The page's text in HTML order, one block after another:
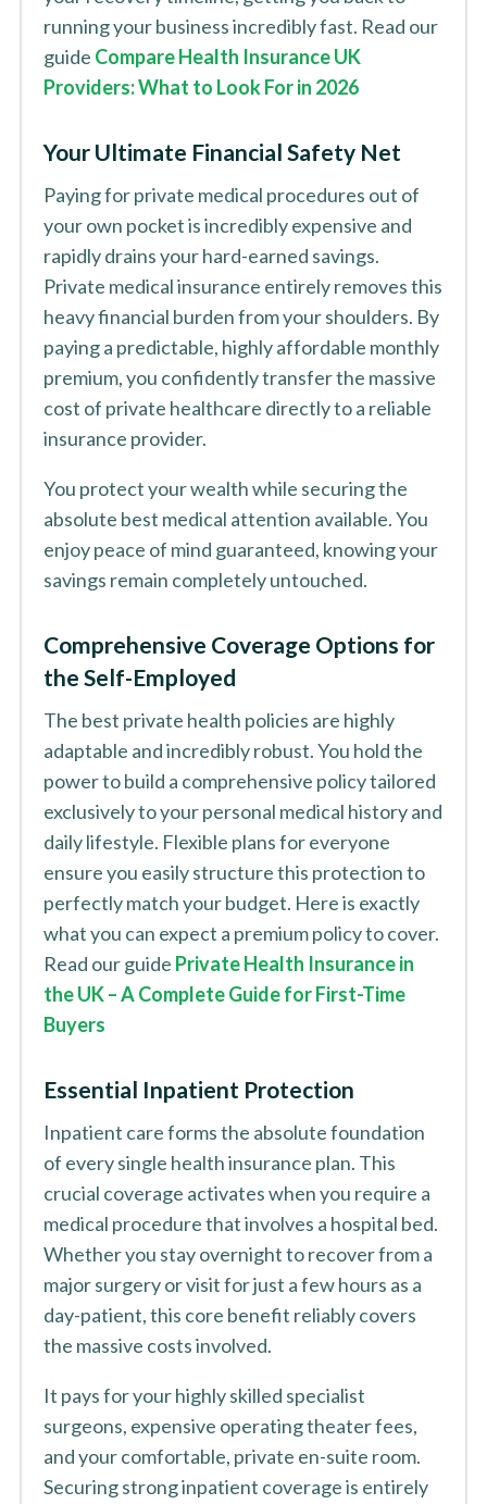
running your business incredibly fast. Read our
guide Compare Health Insurance UK
Providers: What to Look For in 2026
Your Ultimate Financial Safety Net
Paying for private medical procedures out of
your own pocket is incredibly expensive and
rapidly drains your hard-earned savings.
Private medical insurance entirely removes this
heavy financial burden from your shoulders. By
paying a predictable, highly affordable monthly
premium, you confidently transfer the massive
cost of private healthcare directly to a reliable
insurance provider.
You protect your wealth while securing the
absolute best medical attention available. You
enjoy peace of mind guaranteed, knowing your
savings remain completely untouched.
Comprehensive Coverage Options for
the Self-Employed
The best private health policies are highly
adaptable and incredibly robust. You hold the
power to build a comprehensive policy tailored
exclusively to your personal medical history and
daily lifestyle. Flexible plans for everyone
ensure you easily structure this protection to
perfectly match your budget. Here is exactly
what you can expect a premium policy to cover.
Read our guide Private Health Insurance in
the UK – A Complete Guide for First-Time
Buyers
Essential Inpatient Protection
Inpatient care forms the absolute foundation
of every single health insurance plan. This
crucial coverage activates when you require a
medical procedure that involves a hospital bed.
Whether you stay overnight to recover from a
major surgery or visit for just a few hours as a
day-patient, this core benefit reliably covers
the massive costs involved.
It pays for your highly skilled specialist
surgeons, expensive operating theater fees,
and your comfortable, private en-suite room.
Securing strong inpatient coverage is entirely